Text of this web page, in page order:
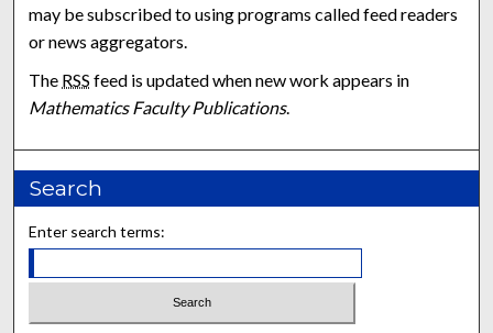
may be subscribed to using programs called feed readers
or news aggregators.
The RSS feed is updated when new work appears in
Mathematics Faculty Publications.
Search
Enter search terms: